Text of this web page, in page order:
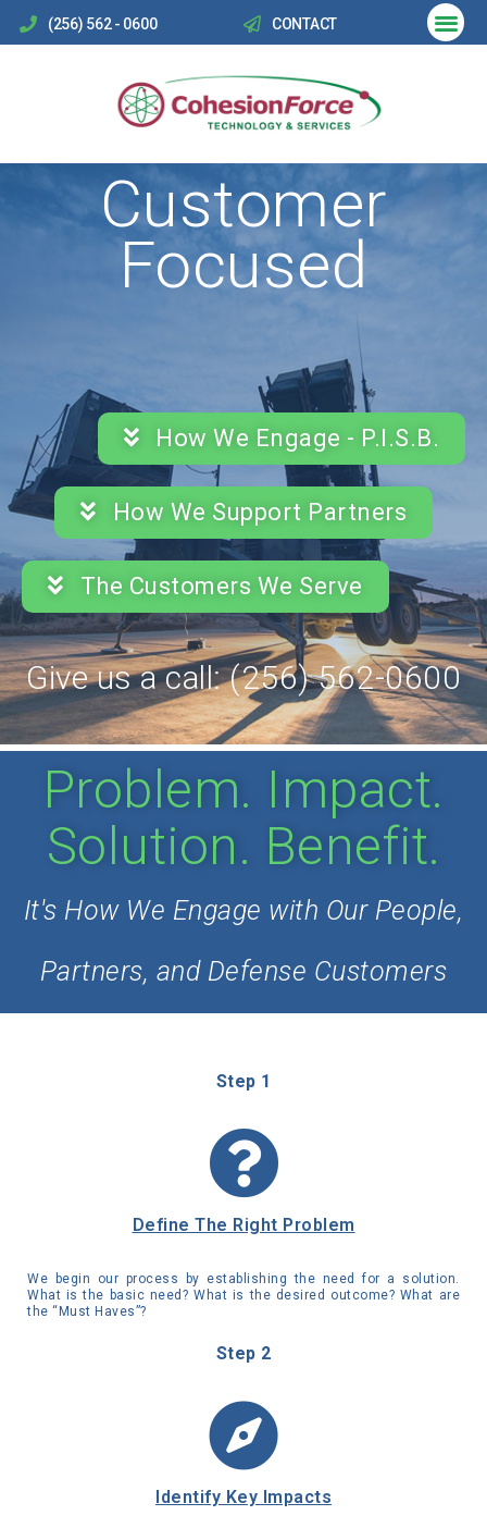
(256) 562 - 0600 CONTACT
Customer
Focused
How We Engage - P.I.S.B.
How We Support Partners
The Customers We Serve
Give us a call: (256) 562-0600
Problem. Impact.
Solution. Benefit.
It's How We Engage with Our People,
Partners, and Defense Customers
Step 1
Define The Right Problem
We begin our process by establishing the need for a solution.
What is the basic need? What is the desired outcome? What are
the “Must Haves”?
Step 2
Identify Key Impacts